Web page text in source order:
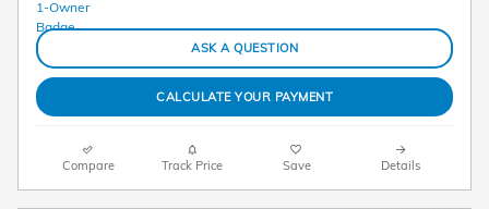
ASK A QUESTION
CALCULATE YOUR PAYMENT
Compare Track Price Save Details